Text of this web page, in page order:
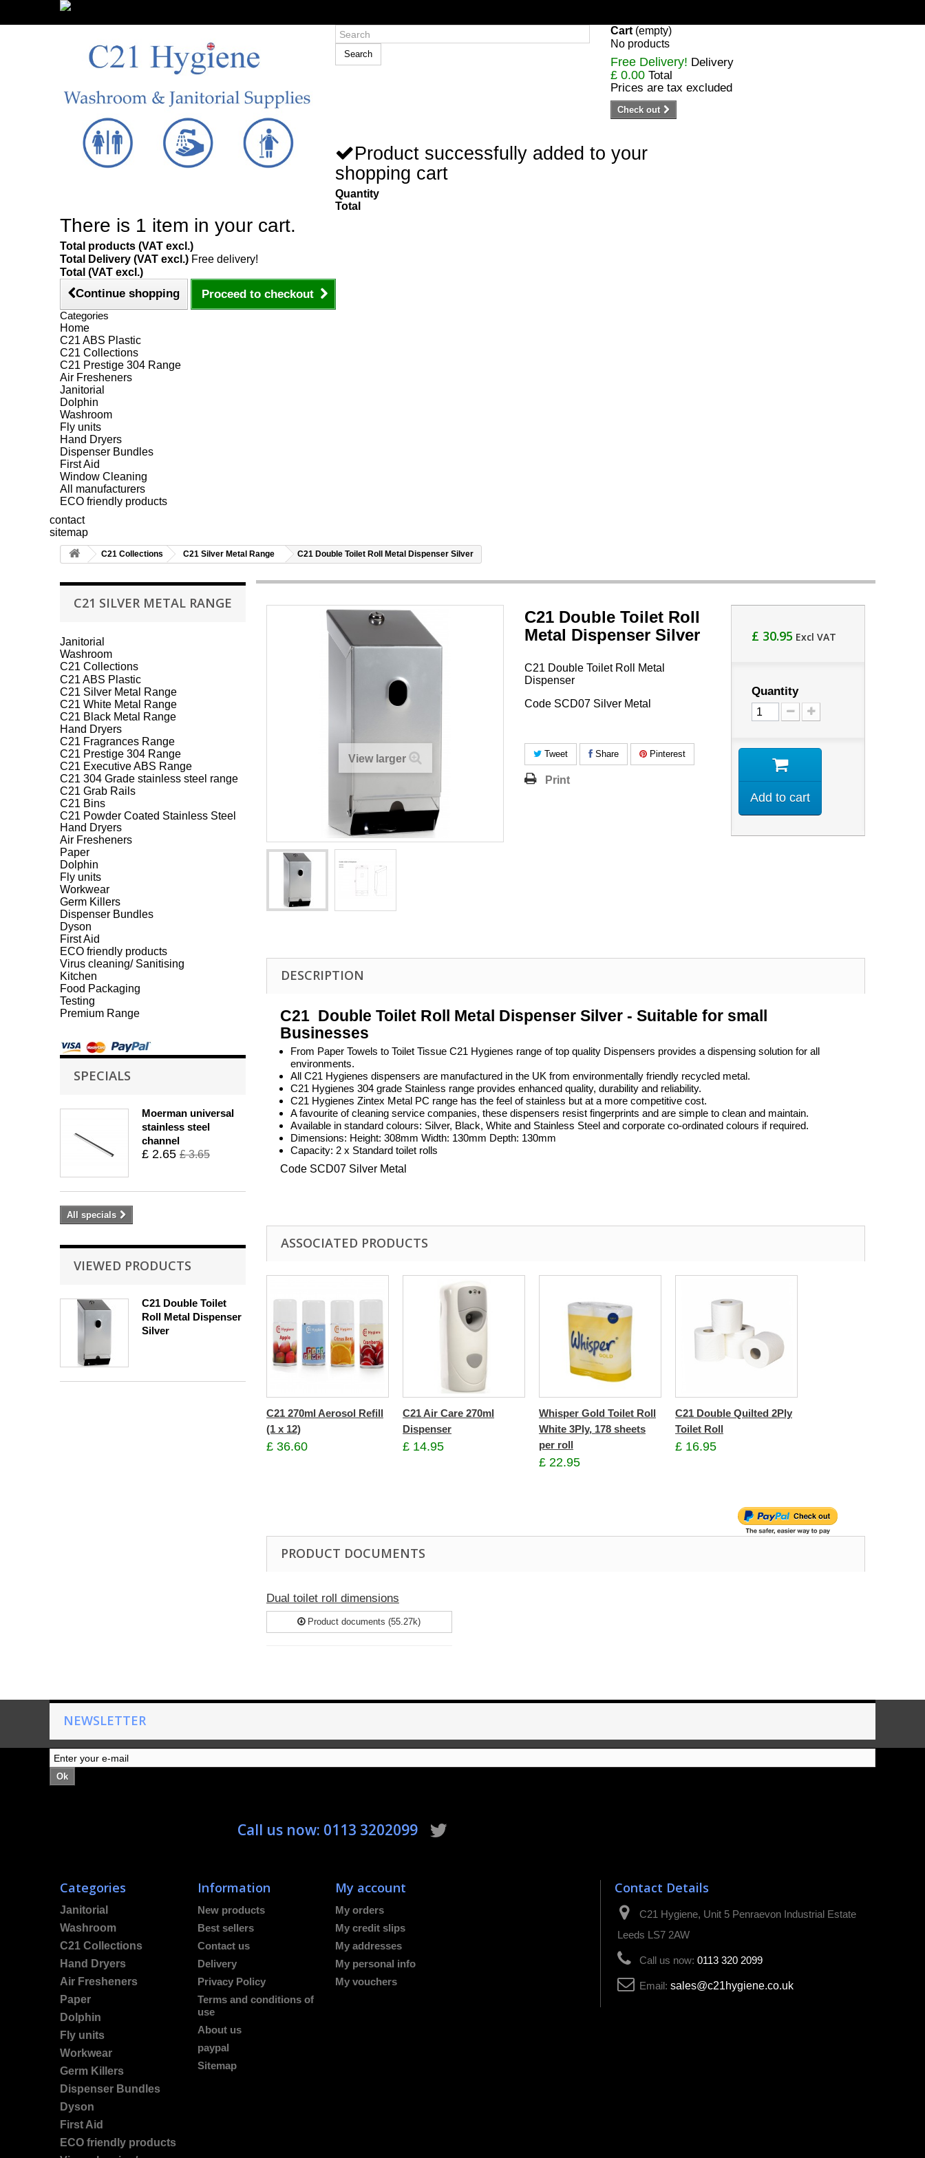
Search
Cart (empty)
No products
Free Delivery! Delivery
£ 0.00 Total
Prices are tax excluded
Check out
Product successfully added to your
shopping cart
Quantity
Total
There is 1 item in your cart.
Total products (VAT excl.)
Total Delivery (VAT excl.) Free delivery!
Total (VAT excl.)
Continue shopping Proceed to checkout
Categories
Home
C21 ABS Plastic
C21 Collections
C21 Prestige 304 Range
Air Fresheners
Janitorial
Dolphin
Washroom
Fly units
Hand Dryers
Dispenser Bundles
First Aid
Window Cleaning
All manufacturers
ECO friendly products
contact
sitemap
C21 Collections C21 Silver Metal Range C21 Double Toilet Roll Metal Dispenser Silver
C21 SILVER METAL RANGE
Janitorial
Washroom
C21 Collections
C21 ABS Plastic
C21 Silver Metal Range
C21 White Metal Range
C21 Black Metal Range
Hand Dryers
C21 Fragrances Range
C21 Prestige 304 Range
C21 Executive ABS Range
C21 304 Grade stainless steel range
C21 Grab Rails
C21 Bins
C21 Powder Coated Stainless Steel
Hand Dryers
Air Fresheners
Paper
Dolphin
Fly units
Workwear
Germ Killers
Dispenser Bundles
Dyson
First Aid
ECO friendly products
Virus cleaning/ Sanitising
Kitchen
Food Packaging
Testing
Premium Range
SPECIALS
Moerman universal
stainless steel
channel
£ 2.65 £ 3.65
All specials
VIEWED PRODUCTS
C21 Double Toilet
Roll Metal Dispenser
Silver
View larger
C21 Double Toilet Roll
Metal Dispenser Silver
C21 Double Toilet Roll Metal
Dispenser
Code SCD07 Silver Metal
Tweet Share Pinterest
Print
£ 30.95 Excl VAT
Quantity
Add to cart
DESCRIPTION
C21 Double Toilet Roll Metal Dispenser Silver - Suitable for small
Businesses
From Paper Towels to Toilet Tissue C21 Hygienes range of top quality Dispensers provides a dispensing solution for all
environments.
All C21 Hygienes dispensers are manufactured in the UK from environmentally friendly recycled metal.
C21 Hygienes 304 grade Stainless range provides enhanced quality, durability and reliability.
C21 Hygienes Zintex Metal PC range has the feel of stainless but at a more competitive cost.
A favourite of cleaning service companies, these dispensers resist fingerprints and are simple to clean and maintain.
Available in standard colours: Silver, Black, White and Stainless Steel and corporate co-ordinated colours if required.
Dimensions: Height: 308mm Width: 130mm Depth: 130mm
Capacity: 2 x Standard toilet rolls
Code SCD07 Silver Metal
ASSOCIATED PRODUCTS
C21 270ml Aerosol Refill
(1 x 12)
£ 36.60
C21 Air Care 270ml
Dispenser
£ 14.95
Whisper Gold Toilet Roll
White 3Ply, 178 sheets
per roll
£ 22.95
C21 Double Quilted 2Ply
Toilet Roll
£ 16.95
PRODUCT DOCUMENTS
Dual toilet roll dimensions
Product documents (55.27k)
NEWSLETTER
Ok
Call us now: 0113 3202099
Categories
Janitorial
Washroom
C21 Collections
Hand Dryers
Air Fresheners
Paper
Dolphin
Fly units
Workwear
Germ Killers
Dispenser Bundles
Dyson
First Aid
ECO friendly products
Information
New products
Best sellers
Contact us
Delivery
Privacy Policy
Terms and conditions of
use
About us
paypal
Sitemap
My account
My orders
My credit slips
My addresses
My personal info
My vouchers
Contact Details
C21 Hygiene, Unit 5 Penraevon Industrial Estate
Leeds LS7 2AW
Call us now: 0113 320 2099
Email: sales@c21hygiene.co.uk